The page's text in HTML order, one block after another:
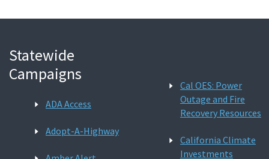
Statewide
Campaigns
ADA Access
Adopt-A-Highway
Cal OES: Power
Outage and Fire
Recovery Resources
California Climate
Investments